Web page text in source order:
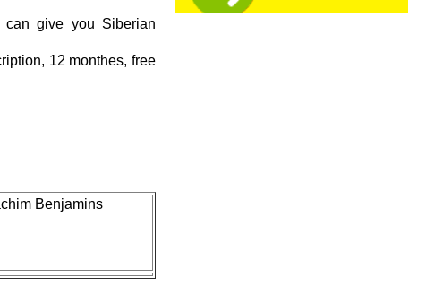
give you Siberian
12 monthes, free
Benjamins